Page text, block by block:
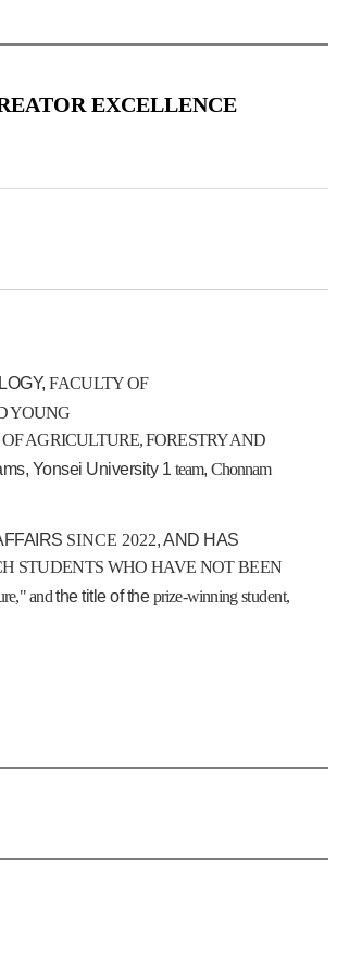
EXCELLENCE
FACULTY OF
YOUNG
AGRICULTURE, FORESTRY AND
Yonsei University 1 team, Chonnam
SINCE 2022, AND HAS
STUDENTS WHO HAVE NOT BEEN
," andthe title of the prize-winning student,